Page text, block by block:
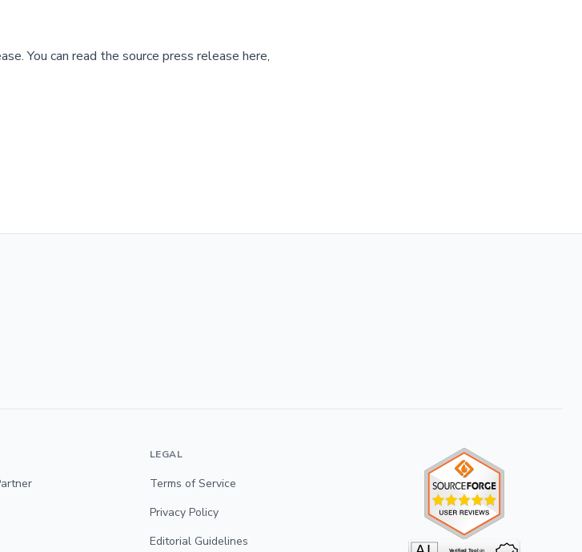
.You can read the source press release here,
LEGAL
Terms of Service
Privacy Policy
Editorial Guidelines